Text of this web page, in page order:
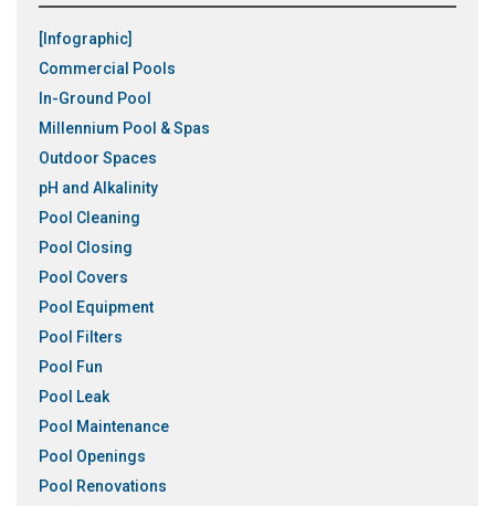
[Infographic]
Commercial Pools
In-Ground Pool
Millennium Pool & Spas
Outdoor Spaces
pH and Alkalinity
Pool Cleaning
Pool Closing
Pool Covers
Pool Equipment
Pool Filters
Pool Fun
Pool Leak
Pool Maintenance
Pool Openings
Pool Renovations